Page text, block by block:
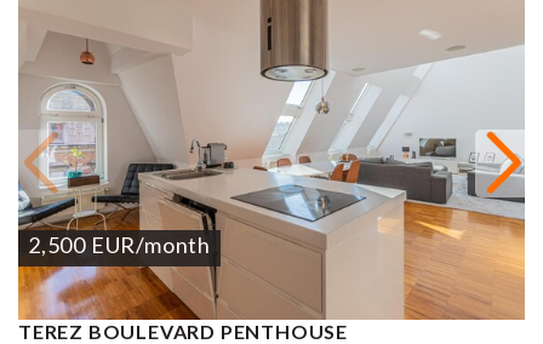
2,500 EUR/month
TEREZ BOULEVARD PENTHOUSE